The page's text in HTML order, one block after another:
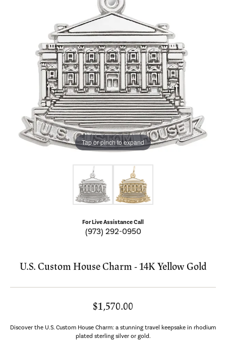
Tap or pinch to expand
For Live Assistance Call
(973) 292-0950
U.S. Custom House Charm - 14K Yellow Gold
$1,570.00
Discover the U.S. Custom House Charm: a stunning travel keepsake in rhodium
plated sterling silver or gold.